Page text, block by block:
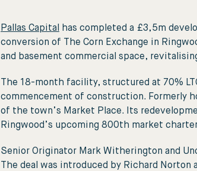
Pallas Capital
has completed a £3,5m
conversion of The Corn Exchange in
and basement commercial space,
The 18-month facility, structured at 70%
commencement of construction. Formerly
of the town’s Market Place. Its
Ringwood’s upcoming 800th market
Senior Originator Mark Witherington and
The deal was introduced by Richard